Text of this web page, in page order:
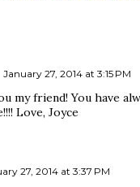
January 27, 2014 at 3:15 PM
my friend! You have
Love, Joyce
27, 2014 at 3:37 PM